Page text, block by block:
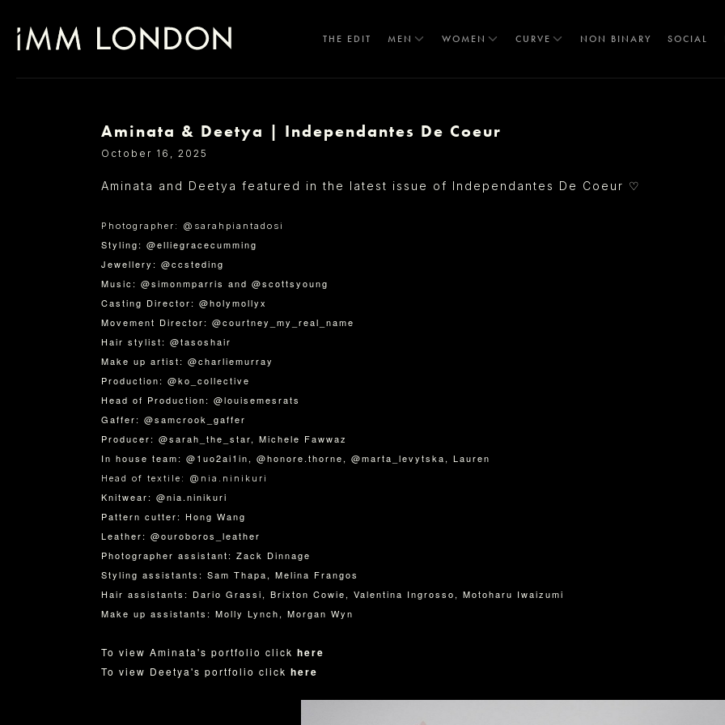
THE EDIT MEN WOMEN CURVE NON BINARY SOCIAL
SELECT OFFICEAminata & Deetya | Independantes De Coeur
October 16, 2025
Aminata and Deetya featured in the latest issue of Independantes De Coeur ♡
Photographer: @sarahpiantadosi
Styling: @elliegracecumming
Jewellery: @ccsteding
Music: @simonmparris and @scottsyoung
Casting Director: @holymollyx
Movement Director: @courtney_my_real_name
Hair stylist: @tasoshair
Make up artist: @charliemurray
Production: @ko_collective
Head of Production: @louisemesrats
Gaffer: @samcrook_gaffer
Producer: @sarah_the_star, Michele Fawwaz
In house team: @1uo2ai1in, @honore.thorne, @marta_levytska, Lauren
Head of textile: @nia.ninikuri
Knitwear: @nia.ninikuri
Pattern cutter: Hong Wang
Leather: @ouroboros_leather
Photographer assistant: Zack Dinnage
Styling assistants: Sam Thapa, Melina Frangos
Hair assistants: Dario Grassi, Brixton Cowie, Valentina Ingrosso, Motoharu Iwaizumi
Make up assistants: Molly Lynch, Morgan Wyn
To view Aminata's portfolio click here
To view Deetya's portfolio click here